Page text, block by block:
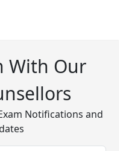
With Our
Notifications and